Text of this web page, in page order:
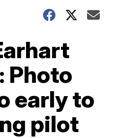
Photo
early to
pilot